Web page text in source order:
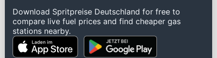
Download Spritpreise Deutschland for free to
compare live fuel prices and find cheaper gas
stations nearby.